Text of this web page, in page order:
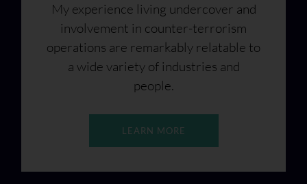
My experience living undercover and
involvement in counter-terrorism
operations are remarkably relatable to
a wide variety of industries and
people.
LEARN MORE